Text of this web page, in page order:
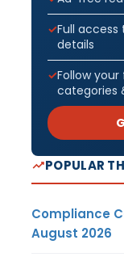
Full
details
Follow
categories
POPULAR
Compliance
August 2026